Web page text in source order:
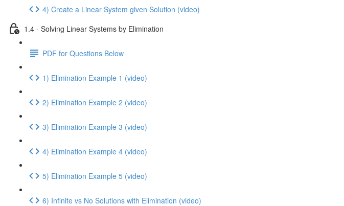
4) Create a Linear System given Solution (video)
1.4 - Solving Linear Systems by Elimination
PDF for Questions Below
1) Elimination Example 1 (video)
2) Elimination Example 2 (video)
3) Elimination Example 3 (video)
4) Elimination Example 4 (video)
5) Elimination Example 5 (video)
6) Infinite vs No Solutions with Elimination (video)